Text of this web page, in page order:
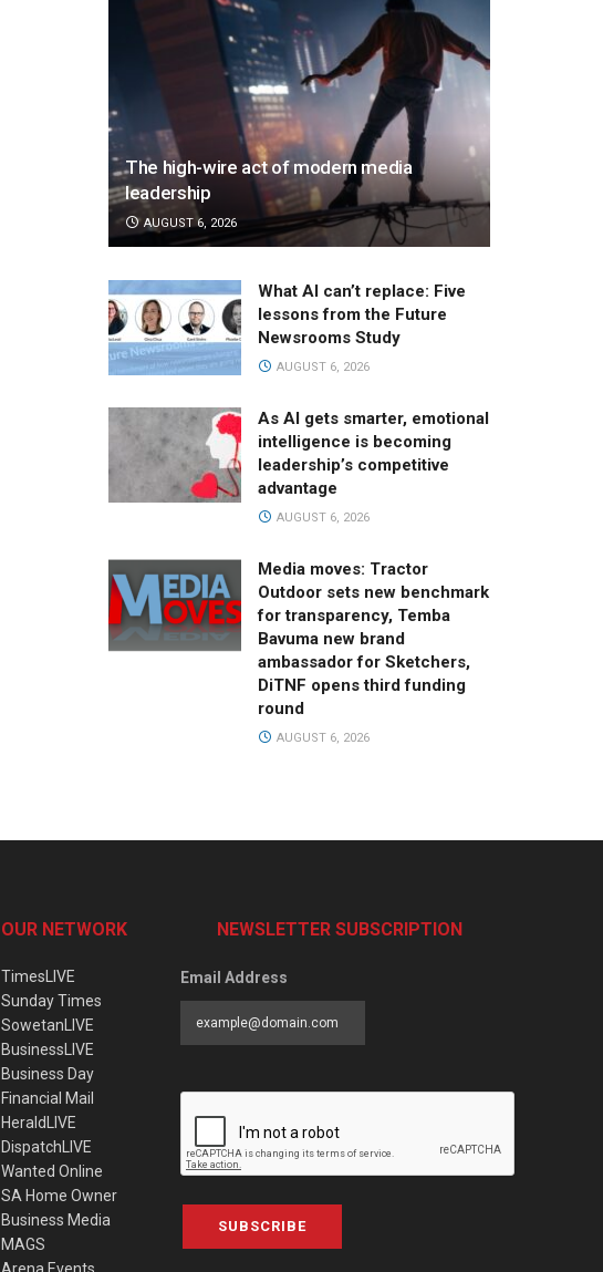
The high-wire act of modern media
leadership
AUGUST 6, 2026
What AI can’t replace: Five
lessons from the Future
Newsrooms Study
AUGUST 6, 2026
As AI gets smarter, emotional
intelligence is becoming
leadership’s competitive
advantage
AUGUST 6, 2026
Media moves: Tractor
Outdoor sets new benchmark
for transparency, Temba
Bavuma new brand
ambassador for Sketchers,
DiTNF opens third funding
round
AUGUST 6, 2026
OUR NETWORK
TimesLIVE
Sunday Times
SowetanLIVE
BusinessLIVE
Business Day
Financial Mail
HeraldLIVE
DispatchLIVE
Wanted Online
SA Home Owner
Business Media
MAGS
NEWSLETTER SUBSCRIPTION
Email Address
SUBSCRIBE